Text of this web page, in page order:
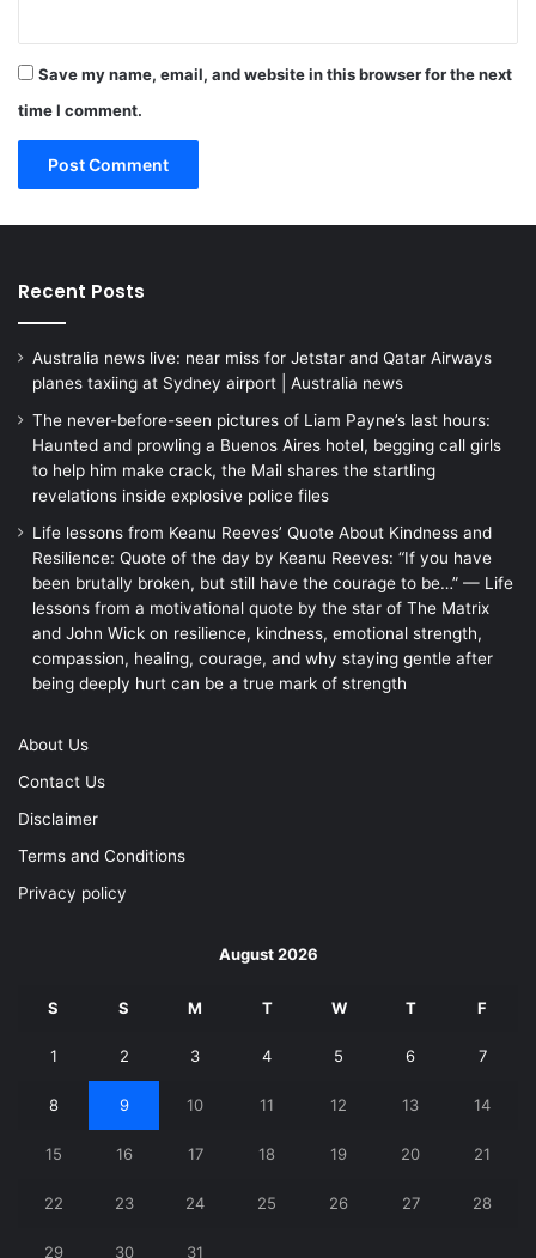
Save my name, email, and website in this browser for the next
time I comment.
Recent Posts
Australia news live: near miss for Jetstar and Qatar Airways
planes taxiing at Sydney airport | Australia news
The never-before-seen pictures of Liam Payne’s last hours:
Haunted and prowling a Buenos Aires hotel, begging call girls
to help him make crack, the Mail shares the startling
revelations inside explosive police files
Life lessons from Keanu Reeves’ Quote About Kindness and
Resilience: Quote of the day by Keanu Reeves: “If you have
been brutally broken, but still have the courage to be…” — Life
lessons from a motivational quote by the star of The Matrix
and John Wick on resilience, kindness, emotional strength,
compassion, healing, courage, and why staying gentle after
being deeply hurt can be a true mark of strength
About Us
Contact Us
Disclaimer
Terms and Conditions
Privacy policy
August 2026
S S M T W T F
1 2 3 4 5 6 7
8 9 10 11 12 13 14
15 16 17 18 19 20 21
22 23 24 25 26 27 28
29 30 31